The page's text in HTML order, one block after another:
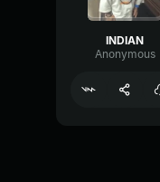
INDIAN
Anonymous